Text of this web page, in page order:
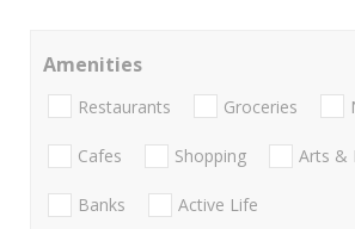
Amenities
Restaurants Groceries
Cafes Shopping Arts &
Banks Active Life